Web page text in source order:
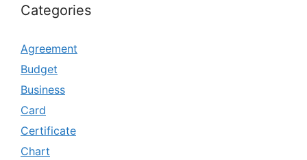
Categories
Agreement
Budget
Business
Card
Certificate
Chart